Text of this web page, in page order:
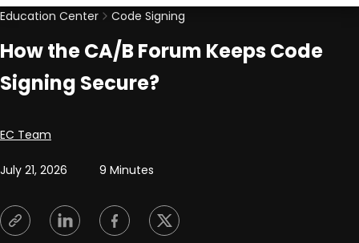
Education Center
Code Signing
How the CA/B Forum Keeps Code
Signing Secure?
Posted by
EC Team
July 21, 2026 9 Minutes